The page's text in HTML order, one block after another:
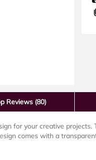
Reviews (80)
for your creative
comes with a